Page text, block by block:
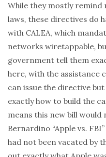
While they mostly remind
laws, these directives do
with CALEA, which
networks wiretappable,
government tell them
here, with the assistance
can issue the directive
exactly how to build the
means this new bill would
Bernardino “Apple vs.
had not been vacated by